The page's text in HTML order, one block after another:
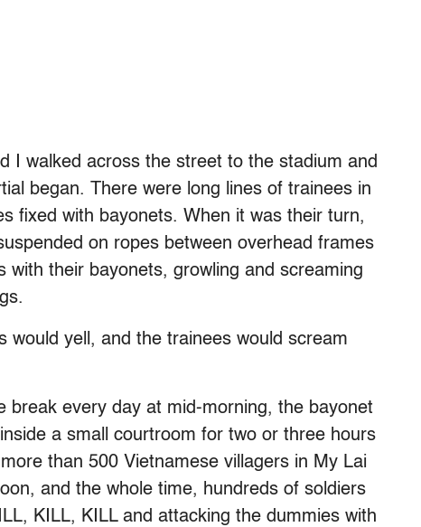
I walked across the street to the stadium and
began. There were long lines of trainees in
fixed with bayonets. When it was their turn,
on ropes between overhead frames
their bayonets, growling and screaming
would yell, and the trainees would scream
break every day at mid-morning, the bayonet
a small courtroom for two or three hours
than 500 Vietnamese villagers in My Lai
and the whole time, hundreds of soldiers
KILL, KILL and attacking the dummies with